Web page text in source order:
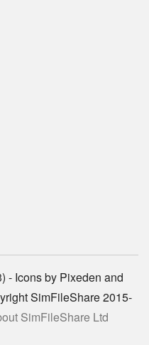
- Icons by Pixeden and
SimFileShare 2015-
SimFileShare Ltd